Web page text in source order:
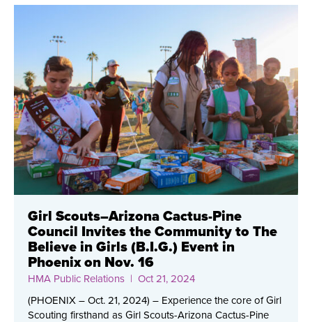
Girl Scouts–Arizona Cactus-Pine
Council Invites the Community to The
Believe in Girls (B.I.G.) Event in
Phoenix on Nov. 16
HMA Public Relations | Oct 21, 2024
(PHOENIX – Oct. 21, 2024) – Experience the core of Girl
Scouting firsthand as Girl Scouts-Arizona Cactus-Pine